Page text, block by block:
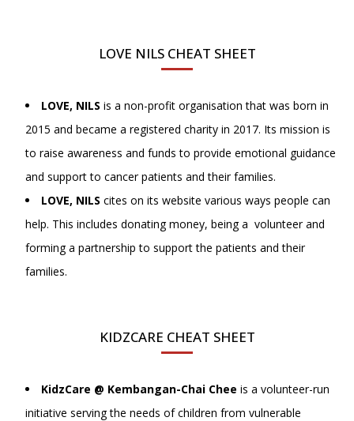
LOVE NILS CHEAT SHEET
LOVE, NILS is a non-profit organisation that was born in
2015 and became a registered charity in 2017. Its mission is
to raise awareness and funds to provide emotional guidance
and support to cancer patients and their families.
LOVE, NILS cites on its website various ways people can
help. This includes donating money, being a volunteer and
forming a partnership to support the patients and their
families.
KIDZCARE CHEAT SHEET
KidzCare @ Kembangan-Chai Chee is a volunteer-run
initiative serving the needs of children from vulnerable